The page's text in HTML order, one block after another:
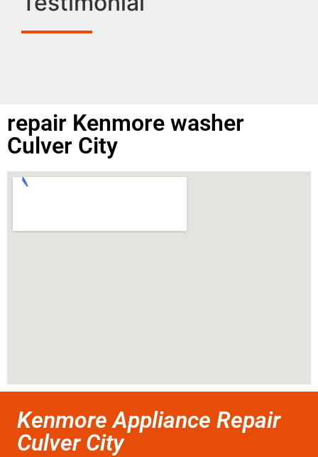
repair Kenmore washer
Culver City
Kenmore Appliance Repair
Culver City